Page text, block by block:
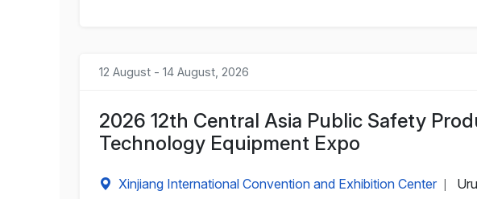
12 August - 14 August, 2026
2026 12th Central Asia Public Safety
Technology Equipment Expo
Xinjiang International Convention and Exhibition Center